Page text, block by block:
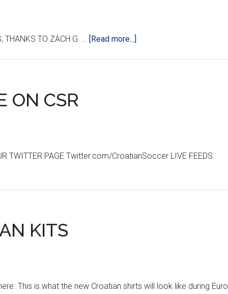
THANKS TO ZACH G. … [Read more...]
ON CSR
TWITTER PAGE Twitter.com/CroatianSoccer LIVE FEEDS:
KITS
This is what the new Croatian shirts will look like during Euro